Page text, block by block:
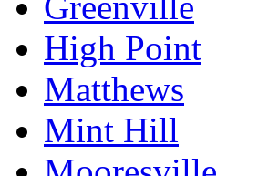
High Point
Matthews
Mint Hill